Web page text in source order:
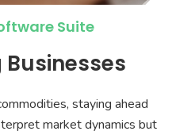
Suite
staying ahead
market dynamics but